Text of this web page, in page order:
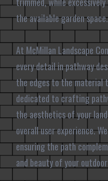
the available garden space.
At McMillan Landscape
every detail in pathway
the edges to the material
dedicated to crafting
the aesthetics of your
overall user experience.
ensuring the path
and beauty of your